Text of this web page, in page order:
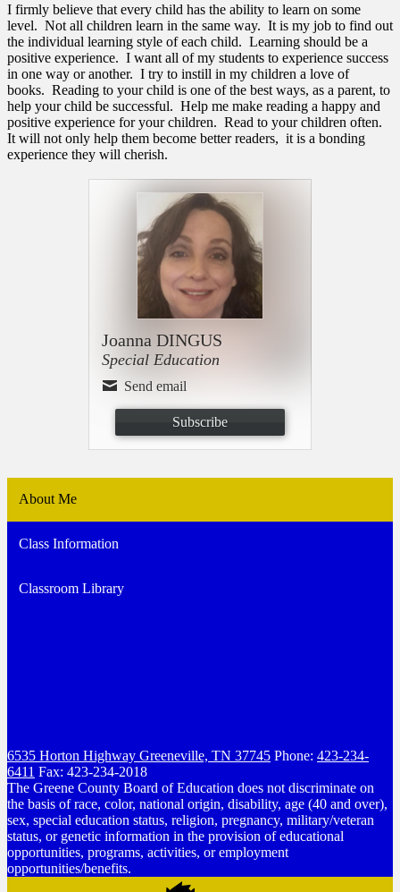
I firmly believe that every child has the ability to learn on some
level. Not all children learn in the same way. It is my job to find out
the individual learning style of each child. Learning should be a
positive experience. I want all of my students to experience success
in one way or another. I try to instill in my children a love of
books. Reading to your child is one of the best ways, as a parent, to
help your child be successful. Help me make reading a happy and
positive experience for your children. Read to your children often.
It will not only help them become better readers, it is a bonding
experience they will cherish.
Joanna DINGUS
Special Education
Send email
Subscribe
About Me
Class Information
Classroom Library
6535 Horton Highway Greeneville, TN 37745 Phone: 423-234-
6411 Fax: 423-234-2018
The Greene County Board of Education does not discriminate on
the basis of race, color, national origin, disability, age (40 and over),
sex, special education status, religion, pregnancy, military/veteran
status, or genetic information in the provision of educational
opportunities, programs, activities, or employment
opportunities/benefits.